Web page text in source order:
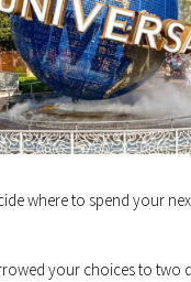
where to spend your
your choices to two